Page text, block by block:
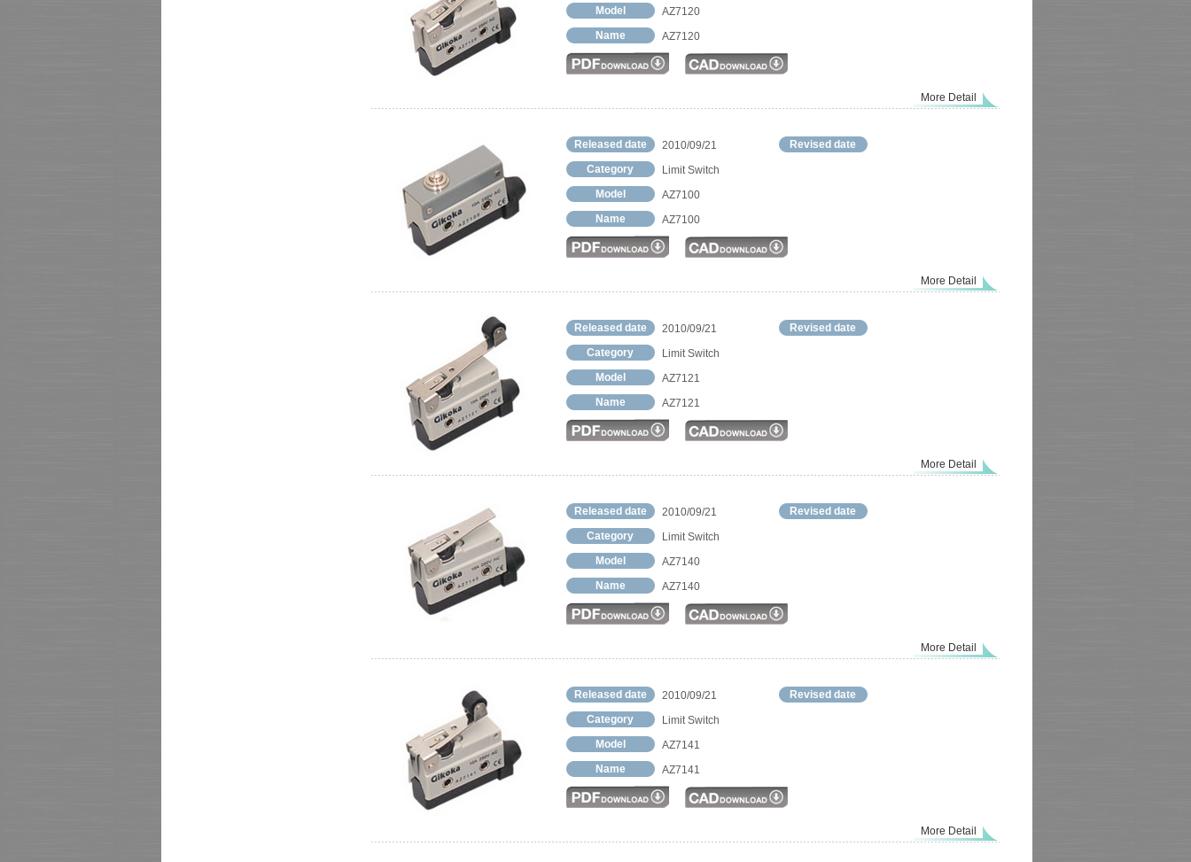
Model
AZ7120
Name
AZ7120
More Detail
Released date 2010/09/21
Revised date
Category
Limit Switch
Model
AZ7100
Name
AZ7100
More Detail
Released date 2010/09/21
Revised date
Category
Limit Switch
Model
AZ7121
Name
AZ7121
More Detail
Released date 2010/09/21
Revised date
Category
Limit Switch
Model
AZ7140
Name
AZ7140
More Detail
Released date 2010/09/21
Revised date
Category
Limit Switch
Model
AZ7141
Name
AZ7141
More Detail